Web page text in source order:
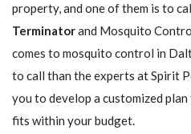
property, and one of them is to
Terminatorand Mosquito
comes to mosquito control in
to call than the experts at Spirit
you to develop a customized
fits within your budget.